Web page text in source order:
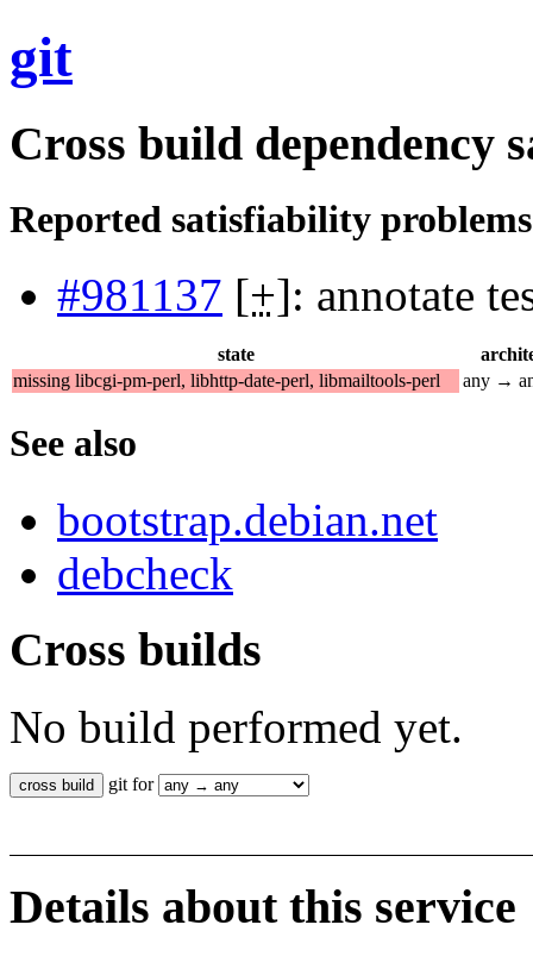
git
Cross build dependency
Reported satisfiability problems
#981137 [+]: annotate
state
missing libcgi-pm-perl, libhttp-date-perl, libmailtools-perl
any →
See also
bootstrap.debian.net
debcheck
Cross builds
No build performed yet.
git for
Details about this service